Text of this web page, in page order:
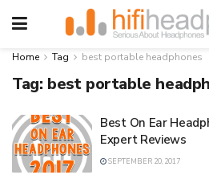
Home Tag best portable headphones
Tag: best portable
Best On Ear
Expert Reviews
SEPTEMBER 20, 2017